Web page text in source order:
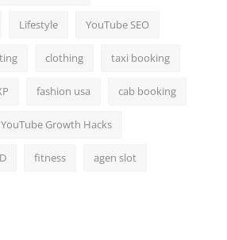
Lifestyle YouTube SEO
clothing taxi booking
fashion usa cab booking
YouTube Growth Hacks
fitness agen slot